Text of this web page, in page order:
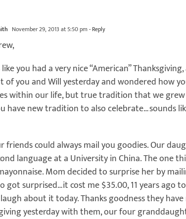
November 29, 2013 at 5:50 pm - Reply
you had a very nice “American”
you and Will yesterday and wondered how
within our life, but true tradition that we
have new tradition to also celebrate…sounds
friends could always mail you goodies. Our
language at a University in China. The one
Mom decided to surprise her by
got surprised…it cost me $35.00, 11 years ago
about it today. Thanks goodness they
yesterday with them, our four